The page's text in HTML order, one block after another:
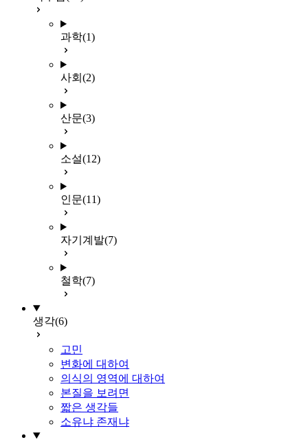
과학(1)
사회 (2)
산문(3)
소설(12)
인문(11)
자기계발(7)
철학(7)
생각(6)
고민
변화에 대하여
의식의 영역에 대하여
본질을 보려면
짧은 생각들
소유냐 존재냐